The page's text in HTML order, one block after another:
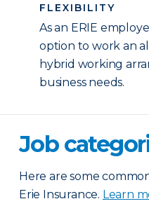
FLEXIBILITY
As an ERIE
option to work an
hybrid working
business needs.
Job
Here are some
Erie Insurance. Learn